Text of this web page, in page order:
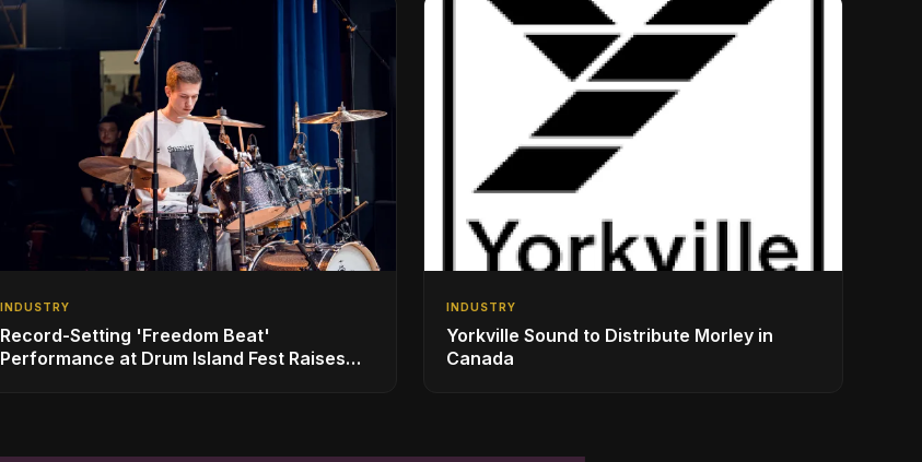
INDUSTRY
Record-Setting 'Freedom Beat'
Performance at Drum Island Fest Raises
INDUSTRY
Yorkville Sound to Distribute Morley in
Canada